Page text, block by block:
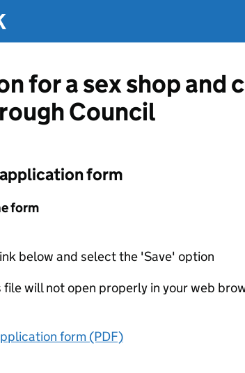
for a sex shop and
Council
form
form
below and select the 'Save' option
file will not open properly in your web
form (PDF)